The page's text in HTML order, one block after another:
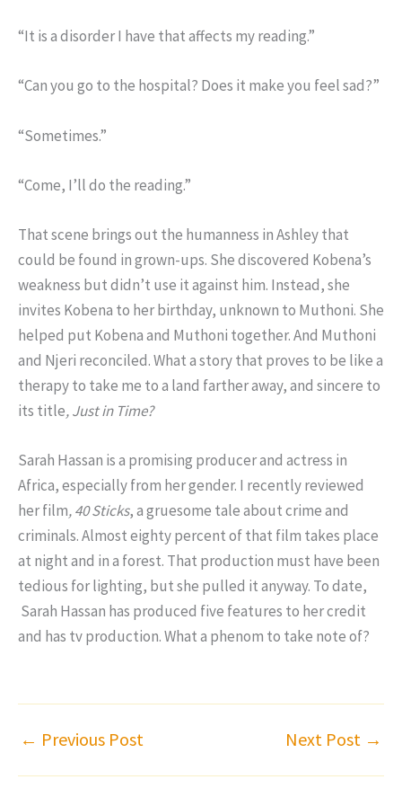
“It is a disorder I have that affects my reading.”
“Can you go to the hospital? Does it make you feel sad?”
“Sometimes.”
“Come, I’ll do the reading.”
That scene brings out the humanness in Ashley that
could be found in grown-ups. She discovered Kobena’s
weakness but didn’t use it against him. Instead, she
invites Kobena to her birthday, unknown to Muthoni. She
helped put Kobena and Muthoni together. And Muthoni
and Njeri reconciled. What a story that proves to be like a
therapy to take me to a land farther away, and sincere to
its title, Just in Time?
Sarah Hassan is a promising producer and actress in
Africa, especially from her gender. I recently reviewed
her film, 40 Sticks, a gruesome tale about crime and
criminals. Almost eighty percent of that film takes place
at night and in a forest. That production must have been
tedious for lighting, but she pulled it anyway. To date,
Sarah Hassan has produced five features to her credit
and has tv production. What a phenom to take note of?
← Previous Post Next Post →